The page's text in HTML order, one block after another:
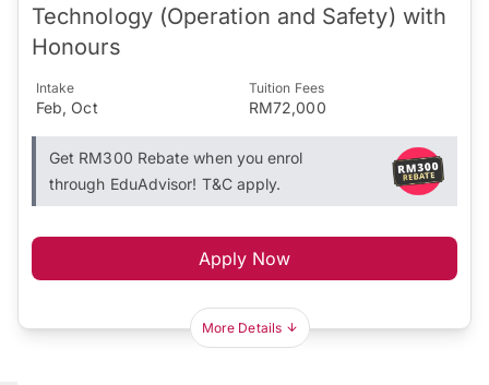
Technology (Operation and Safety) with
Honours
Intake
Feb, Oct
Tuition Fees
RM72,000
Get RM300 Rebate when you enrol
through EduAdvisor! T&C apply.
Apply Now
More Details